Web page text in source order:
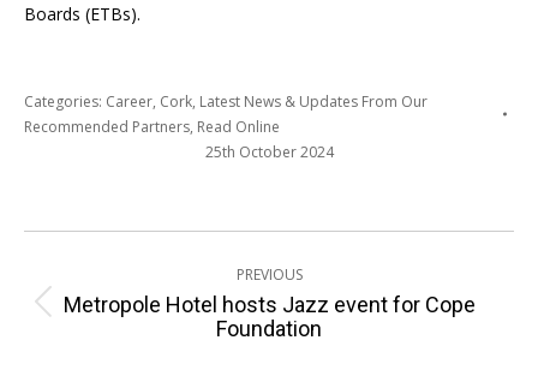
Boards (ETBs).
Categories: Career, Cork, Latest News & Updates From Our
Recommended Partners, Read Online
25th October 2024
navigation
PREVIOUS
Previous
post:
Metropole Hotel hosts Jazz event for Cope
Foundation